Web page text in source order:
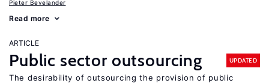
Pieter Bevelander
Read more
ARTICLE
Public sector outsourcing UPDATED
The desirability of outsourcing the provision of public